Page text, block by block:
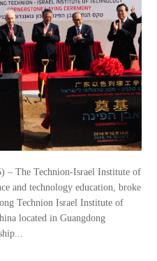
– The Technion-Israel Institute of
and technology education, broke
Technion Israel Institute of
located in Guangdong